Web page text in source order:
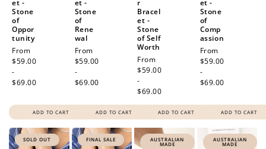
et -
Stone
of
Oppor
tunity
Regular
price
From
$59.00
-
$69.00
ADD TO CART
et -
Stone
of
Rene
wal
Regular
price
From
$59.00
-
$69.00
ADD TO CART
r
Bracel
et -
Stone
of Self
Worth
Regular
price
From
$59.00
-
$69.00
ADD TO CART
et -
Stone
of
Comp
assion
Regular
price
From
$59.00
-
$69.00
ADD TO CART
SOLD OUT FINAL SALE AUSTRALIAN
MADE
AUSTRALIAN
MADE